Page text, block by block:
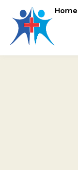
Home